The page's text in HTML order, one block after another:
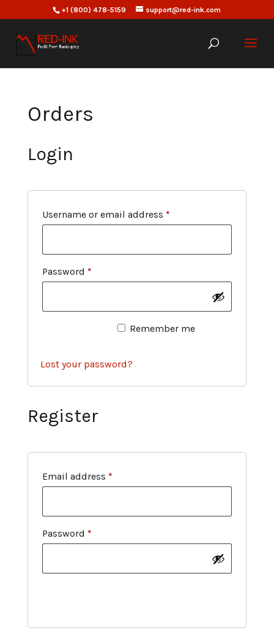
+1 (800) 478-5159 support@red-ink.com
Orders
Login
Username or email address *Required
Password *Required
Remember me
Lost your password?
Register
Email address *Required
Password *Required